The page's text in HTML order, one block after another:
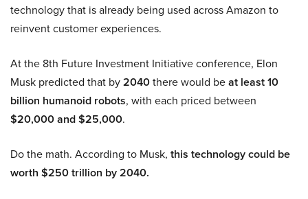
technology that is already being used across Amazon to
reinvent customer experiences.
At the 8th Future Investment Initiative conference, Elon
Musk predicted that by2040there would beat least 10
billion humanoid robots, with each priced between
$20,000 and $25,000.
Do the math. According to Musk, this technology could be
worth $250 trillion by 2040.